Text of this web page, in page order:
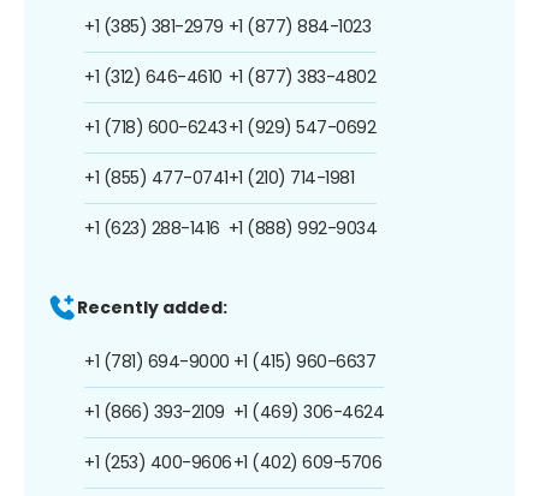
+1 (385) 381-2979
+1 (312) 646-4610
+1 (718) 600-6243
+1 (855) 477-0741
+1 (623) 288-1416
+1 (877) 884-1023
+1 (877) 383-4802
+1 (929) 547-0692
+1 (210) 714-1981
+1 (888) 992-9034
Recently added:
+1 (781) 694-9000
+1 (866) 393-2109
+1 (253) 400-9606
+1 (415) 960-6637
+1 (469) 306-4624
+1 (402) 609-5706